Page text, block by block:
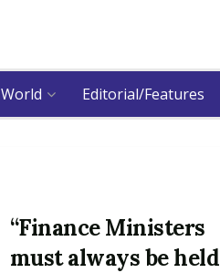
World Editorial/Features
“Finance Ministers
must always be held